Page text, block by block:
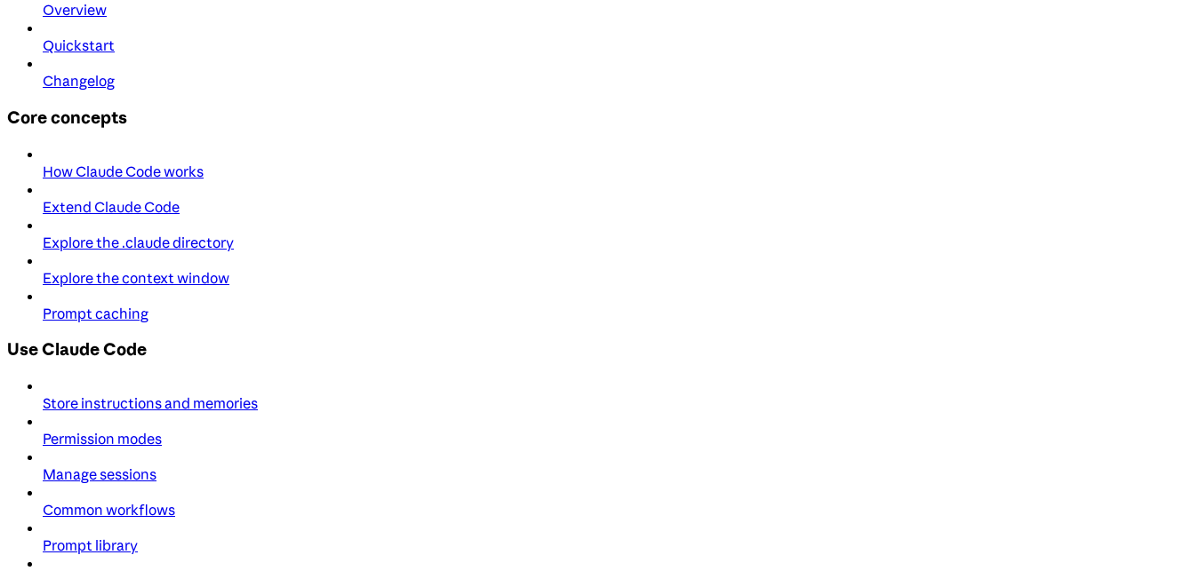
Overview
Quickstart
Changelog
Core concepts
How Claude Code works
Extend Claude Code
Explore the .claude directory
Explore the context window
Prompt caching
Use Claude Code
Store instructions and memories
Permission modes
Manage sessions
Common workflows
Prompt library